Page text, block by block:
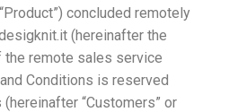
concluded remotely
(hereinafter the
the remote sales service
Conditions is reserved
“Customers” or